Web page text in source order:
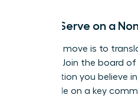
Step 1: Serve on a
Your first move is to
practice. Join the board
organization you believe
Seek a role on a key